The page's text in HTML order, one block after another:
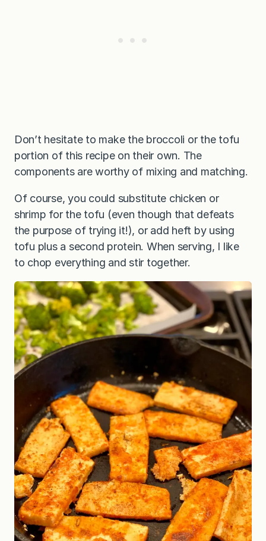
Don’t hesitate to make the broccoli or the tofu
portion of this recipe on their own. The
components are worthy of mixing and matching.
Of course, you could substitute chicken or
shrimp for the tofu (even though that defeats
the purpose of trying it!), or add heft by using
tofu plus a second protein. When serving, I like
to chop everything and stir together.